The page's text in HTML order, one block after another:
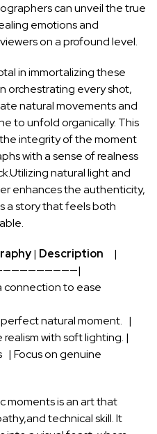
can unveil the true
emotions and
on a profound level.
in immortalizing these
orchestrating‌ every shot,
natural movements⁤ and
to unfold organically. This
​integrity of the moment
with a⁢ sense of realness
natural lightand
enhances the⁣ authenticity,
a ‍story⁢ that feels both
| Description ‌ ⁤ ‍ ⁢ ‍|
connection to ease
perfect natural moment. ​ ⁣ |
realism with⁢ soft lighting. ⁤|
​| Focus on‌ genuine
moments⁣ is ‌an art that
technical skill. It